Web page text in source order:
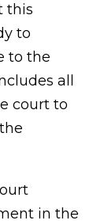
this
to
to the
all
court to
in the